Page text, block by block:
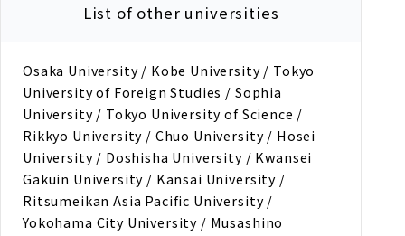
List of other universities
Osaka University / Kobe University / Tokyo
University of Foreign Studies / Sophia
University / Tokyo University of Science /
Rikkyo University / Chuo University / Hosei
University / Doshisha University / Kwansei
Gakuin University / Kansai University /
Ritsumeikan Asia Pacific University /
Yokohama City University / Musashino